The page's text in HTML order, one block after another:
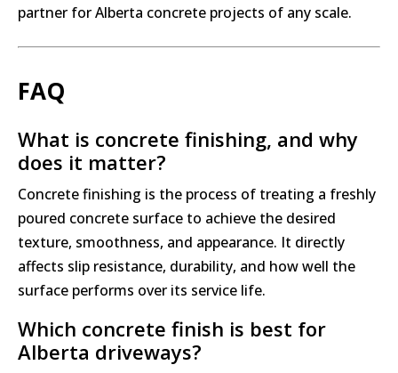
partner for Alberta concrete projects of any scale.
FAQ
What is concrete finishing, and why
does it matter?
Concrete finishing is the process of treating a freshly
poured concrete surface to achieve the desired
texture, smoothness, and appearance. It directly
affects slip resistance, durability, and how well the
surface performs over its service life.
Which concrete finish is best for
Alberta driveways?